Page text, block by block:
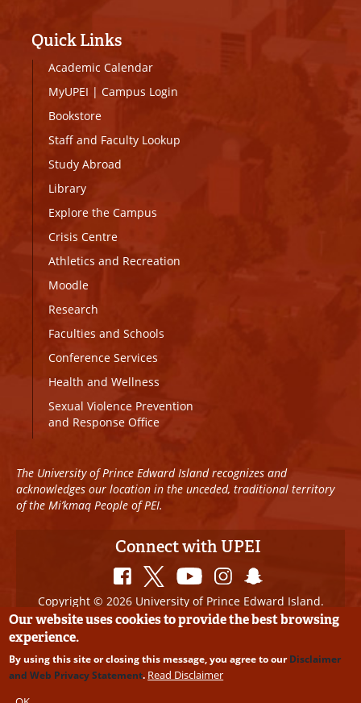
Quick Links
Academic Calendar
MyUPEI | Campus Login
Bookstore
Staff and Faculty Lookup
Study Abroad
Library
Explore the Campus
Crisis Centre
Athletics and Recreation
Moodle
Research
Faculties and Schools
Conference Services
Health and Wellness
Sexual Violence Prevention
and Response Office
The University of Prince Edward Island recognizes and
acknowledges our location in the unceded, traditional territory
of the Mi’kmaq People of PEI.
Connect with UPEI
Copyright © 2026 University of Prince Edward Island.
All Rights Reserved
Disclaimer
Edits
Our website uses cookies to provide the best browsing
experience.
By using this site or closing this message, you agree to ourDisclaimer
and Web Privacy Statement. Read Disclaimer